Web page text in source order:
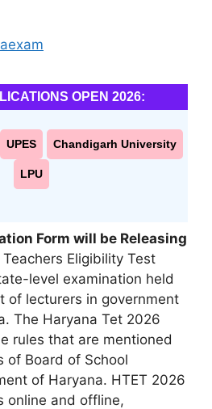
OPEN 2026:
UPES Chandigarh University
LPU
Form will be Releasing
Eligibility Test
level examination held
of lecturers in government
The Haryana Tet 2026
rules that are mentioned
of Board of School
of Haryana. HTET 2026
online and offline,